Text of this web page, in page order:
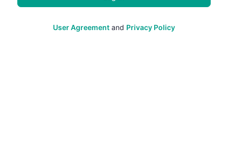
User Agreementand Privacy Policy